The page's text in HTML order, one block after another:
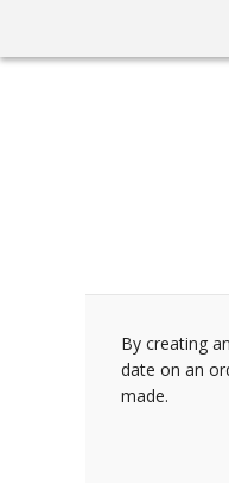
By creating
date on an
made.